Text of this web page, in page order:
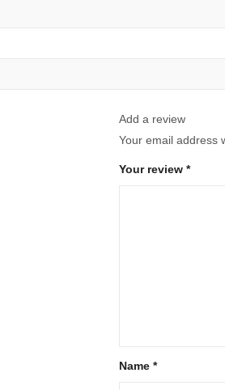
Add a review
Your email address
Your review *
Name *